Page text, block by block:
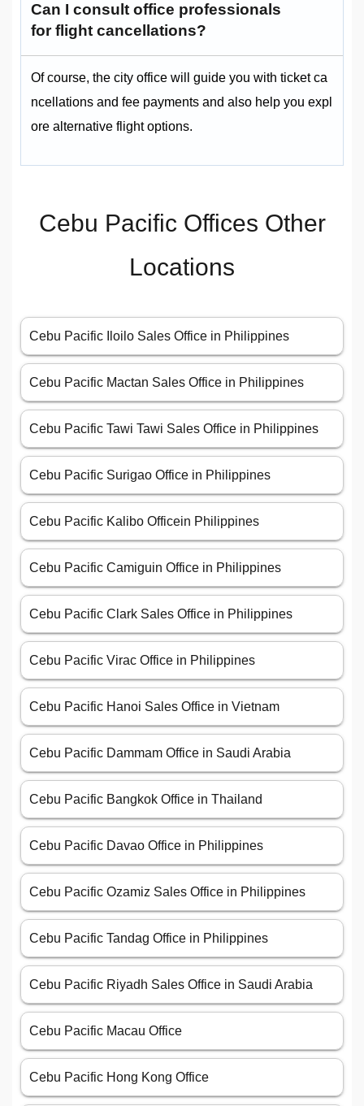
Can I consult office professionals
for flight cancellations?
Of course, the city office will guide you with ticket ca
ncellations and fee payments and also help you expl
ore alternative flight options.
Cebu Pacific Offices Other
Locations
Cebu Pacific Iloilo Sales Office in Philippines
Cebu Pacific Mactan Sales Office in Philippines
Cebu Pacific Tawi Tawi Sales Office in Philippines
Cebu Pacific Surigao Office in Philippines
Cebu Pacific Kalibo Officein Philippines
Cebu Pacific Camiguin Office in Philippines
Cebu Pacific Clark Sales Office in Philippines
Cebu Pacific Virac Office in Philippines
Cebu Pacific Hanoi Sales Office in Vietnam
Cebu Pacific Dammam Office in Saudi Arabia
Cebu Pacific Bangkok Office in Thailand
Cebu Pacific Davao Office in Philippines
Cebu Pacific Ozamiz Sales Office in Philippines
Cebu Pacific Tandag Office in Philippines
Cebu Pacific Riyadh Sales Office in Saudi Arabia
Cebu Pacific Macau Office
Cebu Pacific Hong Kong Office